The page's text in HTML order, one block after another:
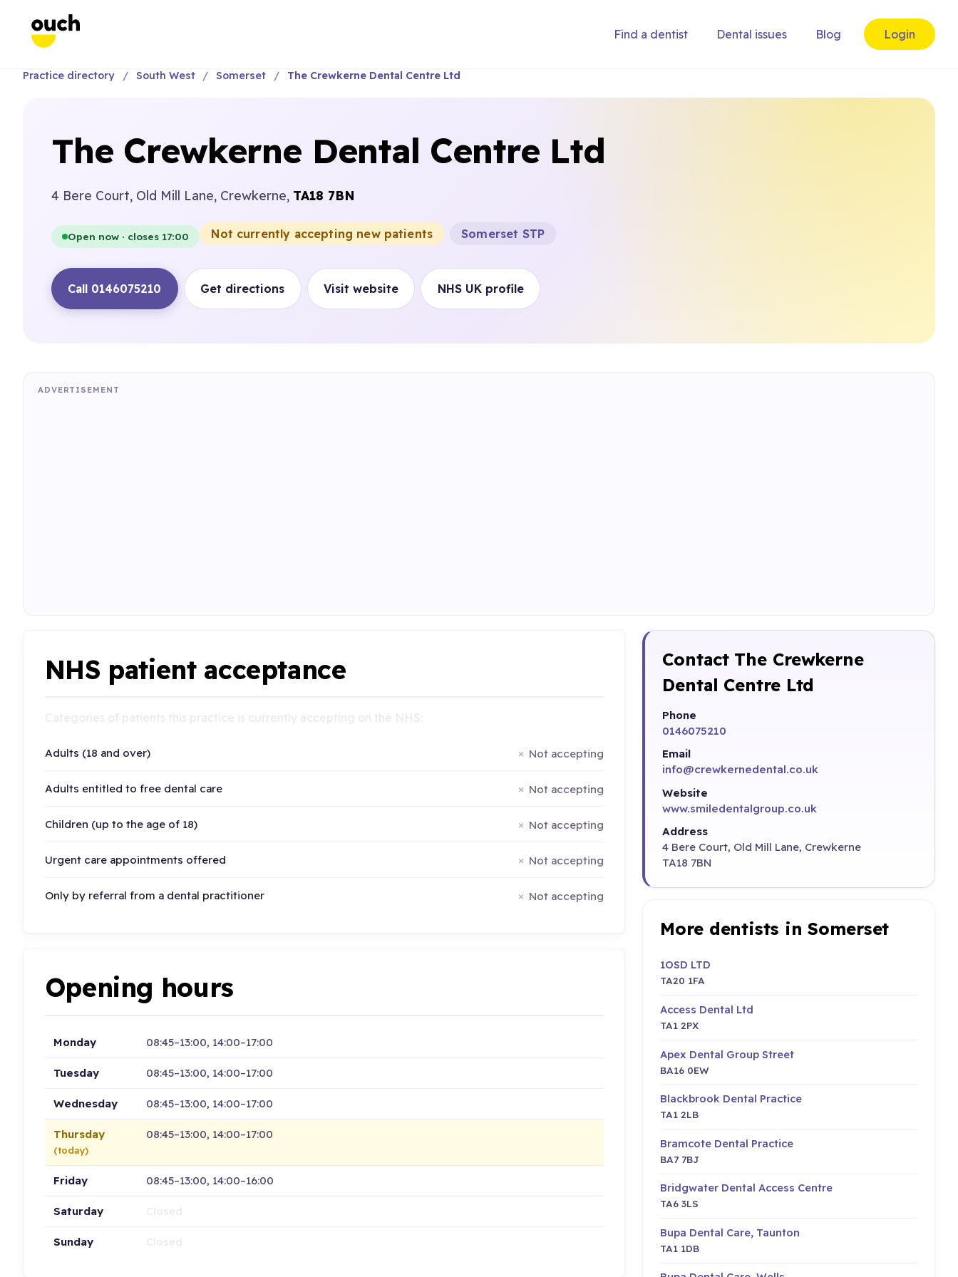
Find a dentist Dental issues Blog Login
Practice directory South West Somerset The Crewkerne Dental Centre Ltd
The Crewkerne Dental Centre Ltd
4 Bere Court, Old Mill Lane, Crewkerne, TA18 7BN
Open now · closes 17:00 Not currently accepting new patients Somerset STP
Call 0146075210 Get directions Visit website NHS UK profile
ADVERTISEMENT
NHS patient acceptance
Adults (18 and over) Not accepting
Adults entitled to free dental care Not accepting
Children (up to the age of 18) Not accepting
Urgent care appointments offered Not accepting
Only by referral from a dental practitioner Not accepting
Opening hours
Monday 08:45–13:00, 14:00–17:00
Tuesday 08:45–13:00, 14:00–17:00
Wednesday 08:45–13:00, 14:00–17:00
Thursday
(today)
08:45–13:00, 14:00–17:00
Friday 08:45–13:00, 14:00–16:00
Saturday
Sunday
Contact The Crewkerne
Dental Centre Ltd
Phone
0146075210
Email
info@crewkernedental.co.uk
Website
www.smiledentalgroup.co.uk
Address
4 Bere Court, Old Mill Lane, Crewkerne
TA18 7BN
More dentists in Somerset
1OSD LTD
TA20 1FA
Access Dental Ltd
TA1 2PX
Apex Dental Group Street
BA16 0EW
Blackbrook Dental Practice
TA1 2LB
Bramcote Dental Practice
BA7 7BJ
Bridgwater Dental Access Centre
TA6 3LS
Bupa Dental Care, Taunton
TA1 1DB